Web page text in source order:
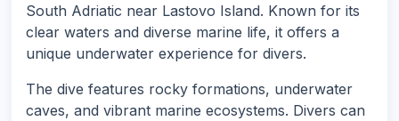
South Adriatic near Lastovo Island. Known for its
clear waters and diverse marine life, it offers a
unique underwater experience for divers.
The dive features rocky formations, underwater
caves, and vibrant marine ecosystems. Divers can